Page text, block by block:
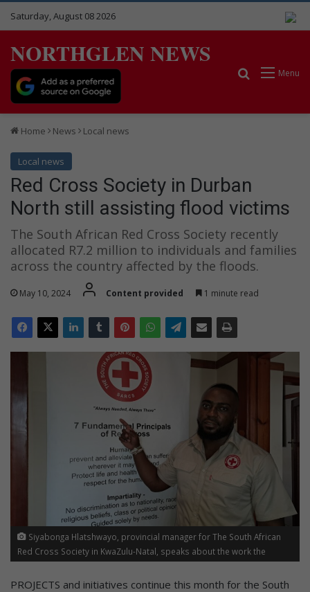
Saturday, August 08 2026
NORTHGLEN NEWS
Menu
Search for
Home News Local news
Local news
Red Cross Society in Durban
North still assisting flood victims
The South African Red Cross Society recently
allocated R7.2 million to individuals and families
across the country affected by the floods.
May 10, 2024 Content provided 1 minute read
Siyabonga Hlatshwayo, provincial manager for The South African
Red Cross Society in KwaZulu-Natal, speaks about the work the
PROJECTS and initiatives continue this month for the South